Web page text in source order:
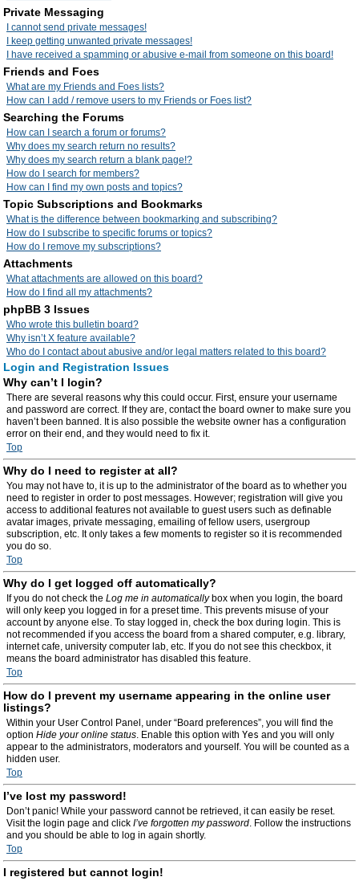
Private Messaging
I cannot send private messages!
I keep getting unwanted private messages!
I have received a spamming or abusive e-mail from someone on this board!
Friends and Foes
What are my Friends and Foes lists?
How can I add / remove users to my Friends or Foes list?
Searching the Forums
How can I search a forum or forums?
Why does my search return no results?
Why does my search return a blank page!?
How do I search for members?
How can I find my own posts and topics?
Topic Subscriptions and Bookmarks
What is the difference between bookmarking and subscribing?
How do I subscribe to specific forums or topics?
How do I remove my subscriptions?
Attachments
What attachments are allowed on this board?
How do I find all my attachments?
phpBB 3 Issues
Who wrote this bulletin board?
Why isn’t X feature available?
Who do I contact about abusive and/or legal matters related to this board?
Login and Registration Issues
Why can’t I login?
There are several reasons why this could occur. First, ensure your username
and password are correct. If they are, contact the board owner to make sure you
haven’t been banned. It is also possible the website owner has a configuration
error on their end, and they would need to fix it.
Top
Why do I need to register at all?
You may not have to, it is up to the administrator of the board as to whether you
need to register in order to post messages. However; registration will give you
access to additional features not available to guest users such as definable
avatar images, private messaging, emailing of fellow users, usergroup
subscription, etc. It only takes a few moments to register so it is recommended
you do so.
Top
Why do I get logged off automatically?
If you do not check the Log me in automaticallybox when you login, the board
will only keep you logged in for a preset time. This prevents misuse of your
account by anyone else. To stay logged in, check the box during login. This is
not recommended if you access the board from a shared computer, e.g. library,
internet cafe, university computer lab, etc. If you do not see this checkbox, it
means the board administrator has disabled this feature.
Top
How do I prevent my username appearing in the online user
listings?
Within your User Control Panel, under “Board preferences”, you will find the
option Hide your online status. Enable this option with Yes and you will only
appear to the administrators, moderators and yourself. You will be counted as a
hidden user.
Top
I’ve lost my password!
Don’t panic! While your password cannot be retrieved, it can easily be reset.
Visit the login page and click I’ve forgotten my password. Follow the instructions
and you should be able to log in again shortly.
Top
I registered but cannot login!